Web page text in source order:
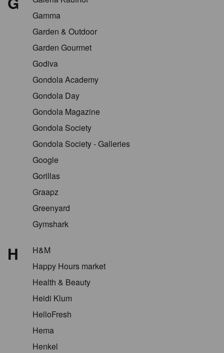
Gamma
Garden & Outdoor
Garden Gourmet
Godiva
Gondola Academy
Gondola Day
Gondola Magazine
Gondola Society
Gondola Society - Galleries
Google
Gorillas
Graapz
Greenyard
Gymshark
H
H&M
Happy Hours market
Health & Beauty
Heidi Klum
HelloFresh
Hema
Henkel